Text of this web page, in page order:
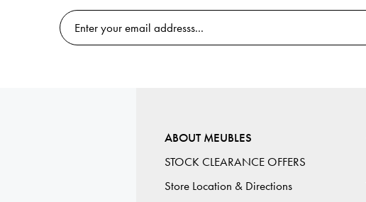
ABOUT MEUBLES
STOCK CLEARANCE OFFERS
Store Location & Directions